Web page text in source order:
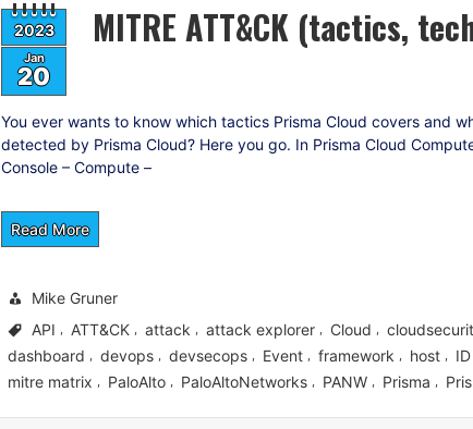
2023
Jan
20
MITRE ATT&CK (tactics,
You ever wants to know which tactics Prisma Cloud covers and
detected by Prisma Cloud? Here you go. In Prisma Cloud
Console – Compute –
Read More
Mike Gruner
API
ATT&CK attack attack explorer Cloud
dashboard devops devsecops Event framework host ID
mitre matrix PaloAlto PaloAltoNetworks PANW Prisma